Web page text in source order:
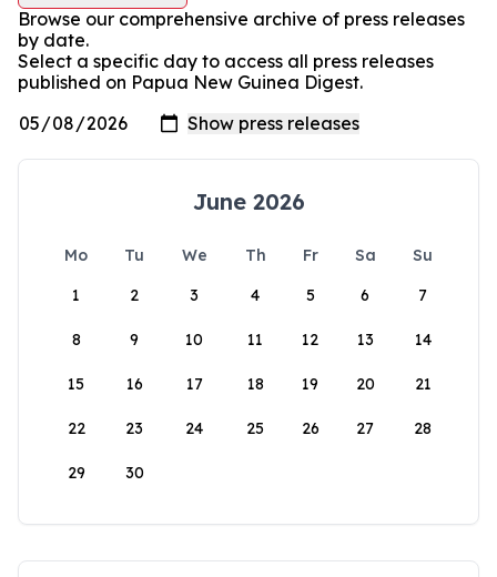
Browse our comprehensive archive of press releases
by date.
Select a specific day to access all press releases
published on Papua New Guinea Digest.
June 2026
Mo Tu We Th Fr Sa
Su
1
2 3 4 5 6 7
8 9 10 11 12 13 14
15 16 17 18 19 20 21
22 23 24 25 26 27 28
29 30